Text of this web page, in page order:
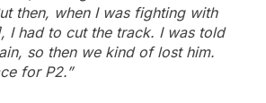
then, when I was fighting with
I had to cut the track. I was told
so then we kind of lost him.
for P2.”